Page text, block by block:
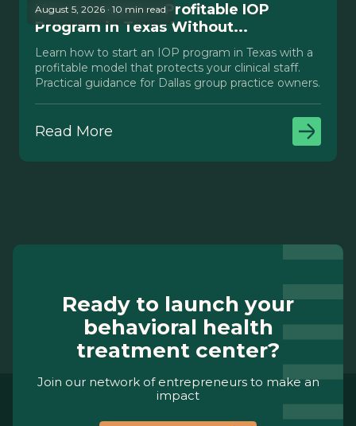
August 5, 2026 · 10 min read
How to Launch a Profitable IOP
Program in Texas Without...
Learn how to start an IOP program in Texas with a
profitable model that protects your clinical staff.
Practical guidance for Dallas group practice owners.
Read More
Ready to launch your
behavioral health
treatment center?
Join our network of entrepreneurs to make an
impact